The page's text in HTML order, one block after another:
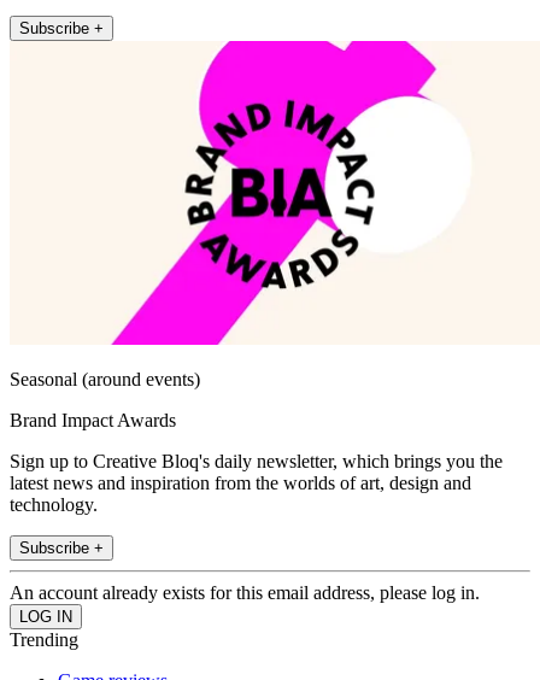
Subscribe +
Seasonal (around events)
Brand Impact Awards
Sign up to Creative Bloq's daily newsletter, which brings you the
latest news and inspiration from the worlds of art, design and
technology.
Subscribe +
An account already exists for this email address, please log in.
Trending